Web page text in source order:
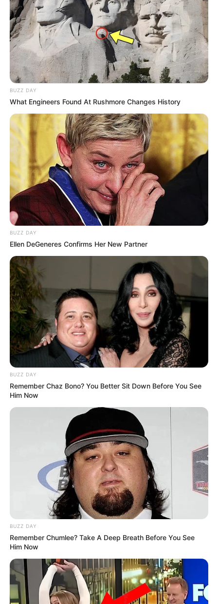
BUZZ DAY
What Engineers Found At Rushmore Changes History
BUZZ DAY
Ellen DeGeneres Confirms Her New Partner
BUZZ DAY
Remember Chaz Bono? You Better Sit Down Before You See
Him Now
BUZZ DAY
Remember Chumlee? Take A Deep Breath Before You See
Him Now